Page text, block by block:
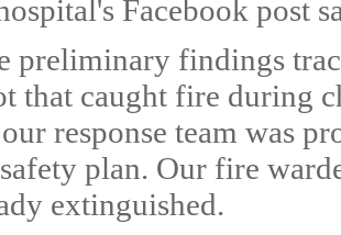
Facebook post
preliminary findings
that caught fire during
response team was
plan. Our fire
extinguished.